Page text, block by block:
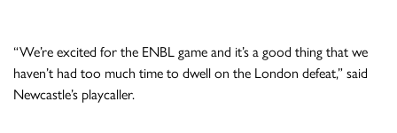
“We’re excited for the ENBL game and it’s a good thing that we
haven’t had too much time to dwell on the London defeat,” said
Newcastle’s playcaller.